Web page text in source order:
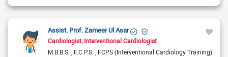
Assist. Prof. Zameer Ul Asar
Cardiologist Interventional Cardiologist
M.B.B.S.
F.C.P.S.
FCPS (Interventional Cardiology Training)